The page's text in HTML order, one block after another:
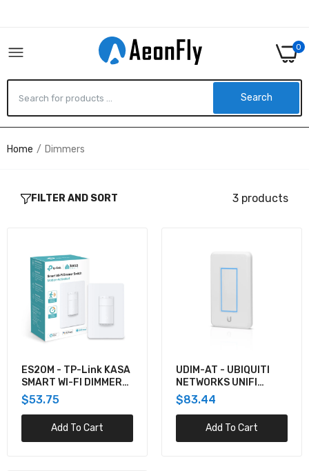
0
Search
ES20M - TP-Link KASA SMART WI-FI DIMMER
$83.44
LIGHT DIMMER POE
$316.38
Home Dimmers
FILTER AND SORT 3 products
ES20M - TP-Link KASA
SMART WI-FI DIMMER
SWITCH, MOTION-
ACTIVATED
$53.75
Add To Cart
UDIM-AT - UBIQUITI
NETWORKS UNIFI
LIGHT DIMMER POE
POWERED
$83.44
Add To Cart